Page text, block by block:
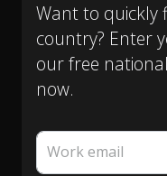
Want to quickly
country? Enter
our free
now.
Work email